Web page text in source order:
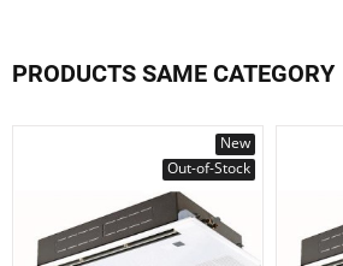
PRODUCTS SAME CATEGORY
New
Out-of-Stock